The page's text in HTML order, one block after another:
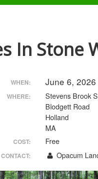
In Stone
WHEN: June 6,
WHERE:
Stevens Brook
Blodgett Road
Holland
MA
COST: Free
CONTACT: Opacum